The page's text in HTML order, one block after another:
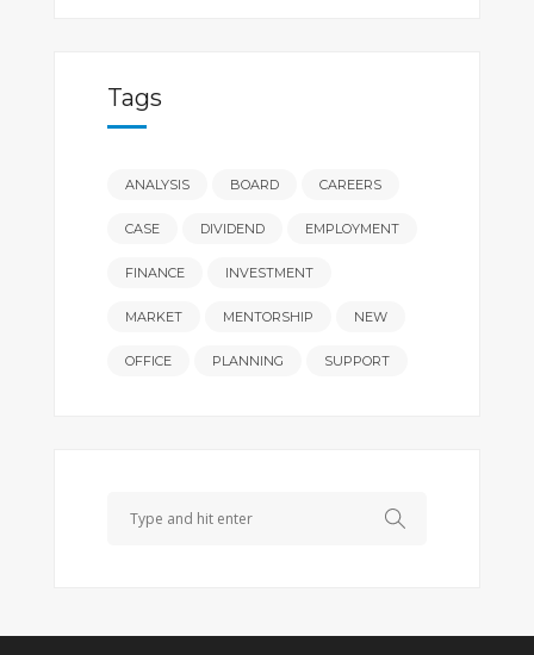
Tags
ANALYSIS BOARD CAREERS
CASE DIVIDEND EMPLOYMENT
FINANCE INVESTMENT
MARKET MENTORSHIP NEW
OFFICE PLANNING SUPPORT
Search